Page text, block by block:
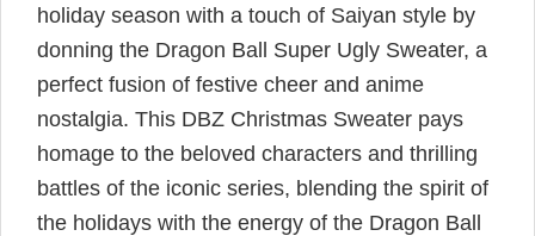
holiday season with a touch of Saiyan style by
donning the Dragon Ball Super Ugly Sweater, a
perfect fusion of festive cheer and anime
nostalgia. This DBZ Christmas Sweater pays
homage to the beloved characters and thrilling
battles of the iconic series, blending the spirit of
the holidays with the energy of the Dragon Ball